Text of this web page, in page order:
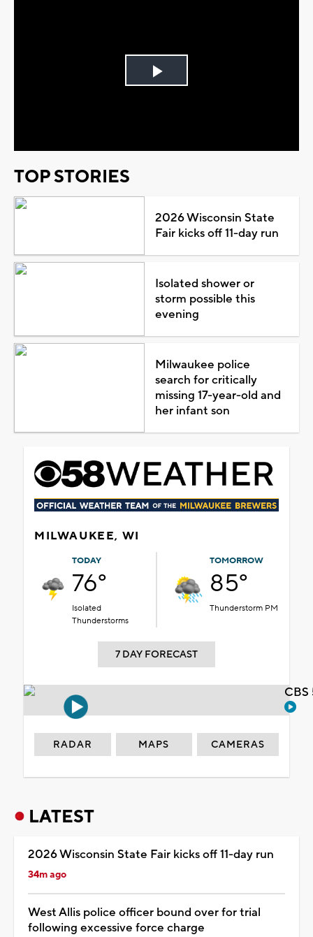
Play
TOP STORIES
2026 Wisconsin State
Fair kicks off 11-day run
Isolated shower or
storm possible this
evening
Milwaukee police
search for critically
missing 17-year-old and
her infant son
MILWAUKEE, WI
TODAY
76°
Isolated
Thunderstorms
TOMORROW
85°
Thunderstorm PM
7 DAY FORECAST
RADAR MAPS CAMERAS
LATEST
2026 Wisconsin State Fair kicks off 11-day run
34m ago
West Allis police officer bound over for trial
following excessive force charge